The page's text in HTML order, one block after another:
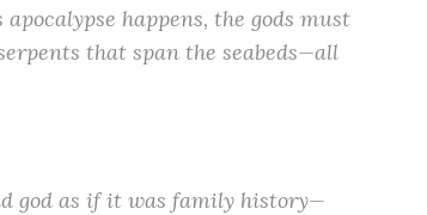
happens, the gods must
that span the seabeds—all
god as if it was family history—